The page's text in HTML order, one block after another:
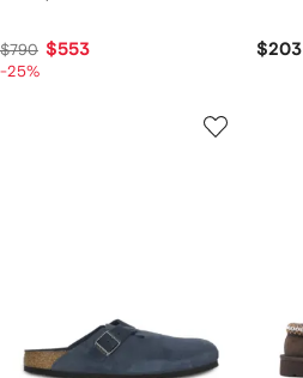
$790 $553
-25%
$203